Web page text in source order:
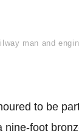
man and
to be
foot